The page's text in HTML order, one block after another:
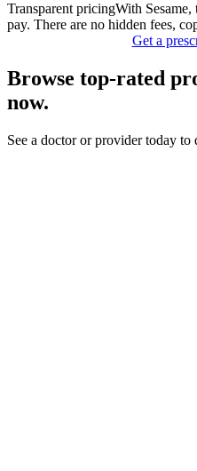
Transparent pricingWith Sesame,
pay. There are no hidden fees,
Get a
Browse top-rated
now.
See a doctor or provider today